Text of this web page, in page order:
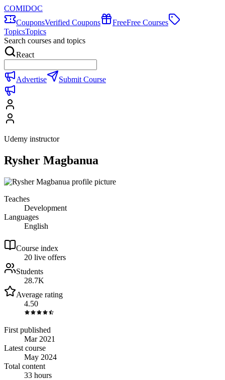
COMIDOC
CouponsVerified Coupons FreeFree Courses
TopicsTopics
Search courses and topics
React
Advertise Submit Course
Udemy instructor
Rysher Magbanua
Teaches
Development
Languages
English
Course index
20 live offers
Students
28.7K
Average rating
4.50
First published
Mar 2021
Latest course
May 2024
Total content
33 hours